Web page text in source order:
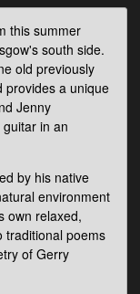
this summer
south side.
old previously
provides a unique
Jenny
in an
by his native
environment
own relaxed,
traditional poems
of Gerry